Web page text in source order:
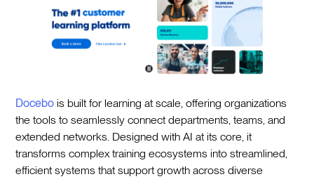
Docebo is built for learning at scale, offering organizations
the tools to seamlessly connect departments, teams, and
extended networks. Designed with AI at its core, it
transforms complex training ecosystems into streamlined,
efficient systems that support growth across diverse